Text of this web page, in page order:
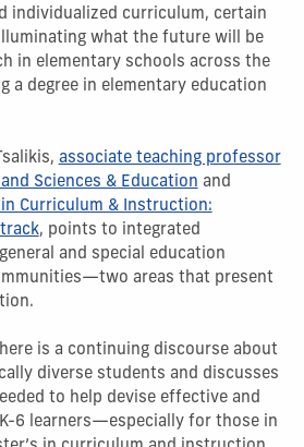
individualized curriculum, certain
what the future will be
in elementary schools across the
a degree in elementary education
associate teaching professor
Sciences & Education and
Curriculum & Instruction:
, points to integrated
and special education
areas that present
is a continuing discourse about
diverse students and discusses
to help devise effective and
6 learners—especially for those in